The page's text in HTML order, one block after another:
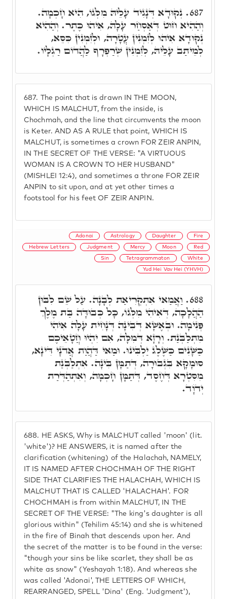
687.
The point that is drawn IN THE MOON,
WHICH IS MALCHUT, from the inside, is
Chochmah, and the line that circumvents the moon
is Keter. AND AS A RULE that point, WHICH IS
MALCHUT, is sometimes a crown FOR ZEIR ANPIN,
IN THE SECRET OF THE VERSE: "A VIRTUOUS
WOMAN IS A CROWN TO HER HUSBAND"
(MISHLEI 12:4), and sometimes a throne FOR ZEIR
ANPIN to sit upon, and at yet other times a
footstool for his feet OF ZEIR ANPIN.
687. נְקוּדָא דְּנָגִיד עָלֵיהּ מִלְּגוֹ, הִיא חָכְמָה.
וְהַהִיא חוּט דְּאַסְחַר עָלָהּ, אִיהוּ כֶּתֶר. וְהַהִיא
נְקוּדָא אִיהוּ לְזִמְנִין עֲטָרָה, וּלְזִמְנִין כִּסֵּא,
לְמֵיתַב עָלֵיהּ, לְזִמְנִין שְׁרַפְרָף לַהֲדוֹם רַגְלָיו.
Adonai Astrology Daughter Fire
Hebrew Letters Judgment Mercy Moon Red
Sin Tetragrammaton White
Yud Hei Vav Hei (YHVH)
688. HE ASKS, Why is MALCHUT called 'moon' (lit.
'white')? HE ANSWERS, it is named after the
clarification (whitening) of the Halachah, NAMELY,
IT IS NAMED AFTER CHOCHMAH OF THE RIGHT
SIDE THAT CLARIFIES THE HALACHAH, WHICH IS
MALCHUT THAT IS CALLED 'HALACHAH'. FOR
CHOCHMAH is from within MALCHUT, IN THE
SECRET OF THE VERSE: "The king's daughter is all
glorious within" (Tehilim 45:14) and she is whitened
in the fire of Binah that descends upon her. And
the secret of the matter is to be found in the verse:
"though your sins be like scarlet, they shall be as
white as snow" (Yeshayah 1:18). And whereas she
was called 'Adonai', THE LETTERS OF WHICH,
REARRANGED, SPELL 'Dina' (Eng. 'Judgment'),
688. וַאֲמַאי אִתְקְרִיאַת לְבָנָה. עַל שֵׁם לִבּוּן
הַהֲלָכָה, דְּאִיהִי מִלְּגוֹ, כָּל כְּבוּדָּה בַּת מֶלֶךְ
פְּנִימָה. וּבְאֶשָּׁא דְּבִינָה דְּנָחִית עָלָה אִיהִי
מִתְלַבְּנַת. וְרָזָא דְּמִלָּה, אִם יִהְיוּ חֲטָאֵיכֶם
כַּשָּׁנִים כַּשֶּׁלֶג יַלְבִּינוּ. וּמַאי דַּהֲוַת אֲדֺנָי דִּינָא,
סוּמָקָא בִּגְבוּרָה, דְּתַמָּן בִּינָה. אִתְלַבְּנַת
מִסִּטְרָא דְּחֶסֶד, דְּתַמָּן חָכְמָה, וְאִתְהַדְּרַת
יְדֺוָד.